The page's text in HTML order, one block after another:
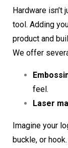
Hardware isn’t
tool. Adding
product and
We offer
feel.
Laser
Imagine your
buckle, or